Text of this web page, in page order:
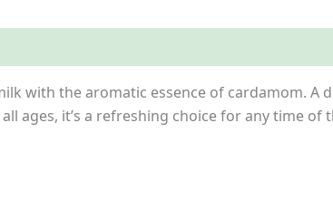
with the aromatic essence of cardamom.
ages, it’s a refreshing choice for any time of